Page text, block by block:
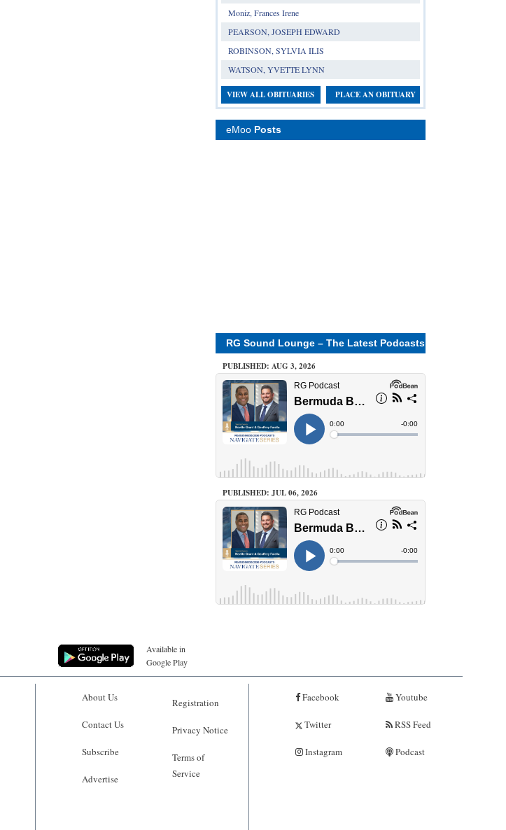
Moniz, Frances Irene
PEARSON, JOSEPH EDWARD
ROBINSON, SYLVIA ILIS
WATSON, YVETTE LYNN
VIEW ALL OBITUARIES PLACE AN OBITUARY
eMoo Posts
RG Sound Lounge – The Latest Podcasts
PUBLISHED: AUG 3, 2026
PUBLISHED: JUL 06, 2026
Available in
Google Play
About Us
Contact Us
Subscribe
Advertise
Registration
Privacy Notice
Terms of
Service
Facebook
Twitter
Instagram
Youtube
RSS Feed
Podcast